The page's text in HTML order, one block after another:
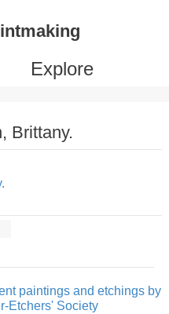
Explore
Brittany.
paintings and etchings by
Etchers' Society